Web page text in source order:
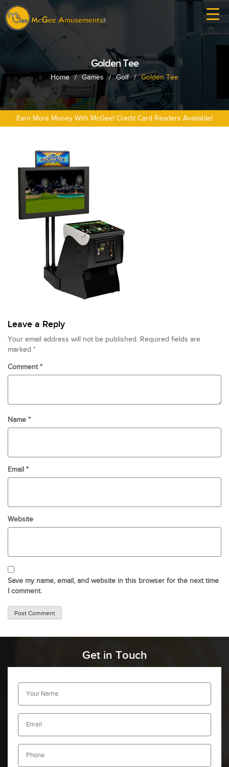
Golden Tee
Home / Games / Golf / Golden Tee
Earn More Money With McGee! Credit Card Readers Available!
Leave a Reply
Your email address will not be published. Required fields are
marked *
Comment*
Name *
Email *
Website
Save my name, email, and website in this browser for the next time
I comment.
Get in Touch